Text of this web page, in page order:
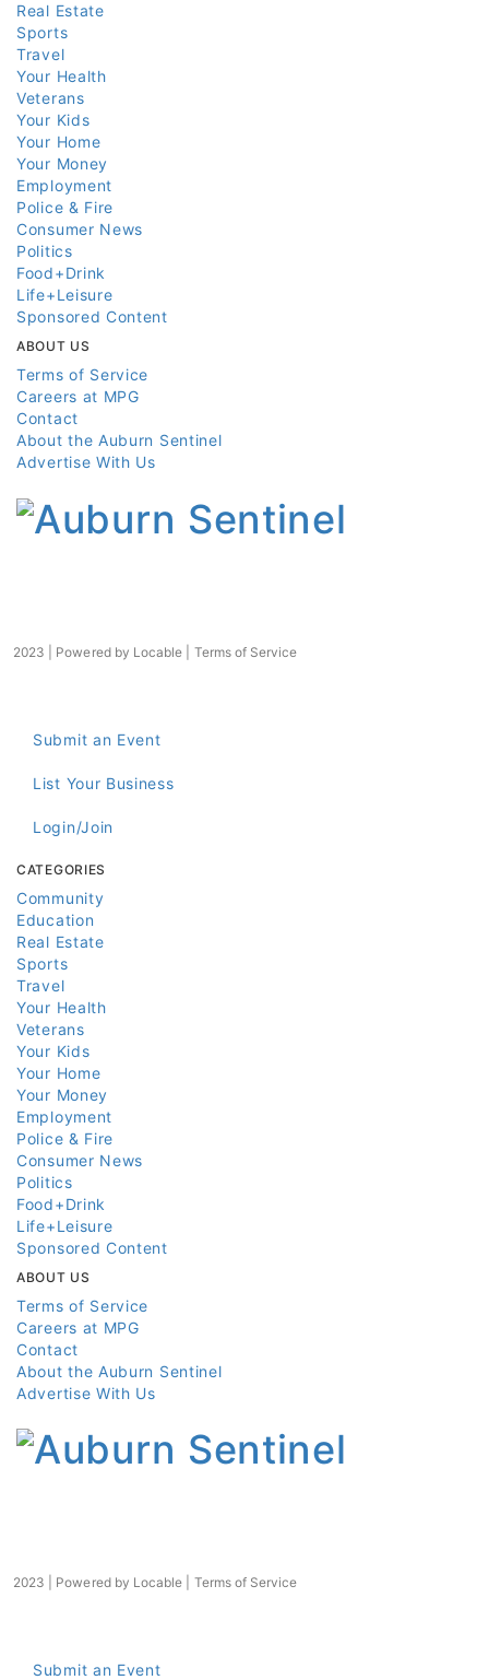
Real Estate
Sports
Travel
Your Health
Veterans
Your Kids
Your Home
Your Money
Employment
Police & Fire
Consumer News
Politics
Food+Drink
Life+Leisure
Sponsored Content
ABOUT US
Terms of Service
Careers at MPG
Contact
About the Auburn Sentinel
Advertise With Us
2023 | Powered by Locable Terms of Service
Submit an Event
List Your Business
Login/Join
CATEGORIES
Community
Education
Real Estate
Sports
Travel
Your Health
Veterans
Your Kids
Your Home
Your Money
Employment
Police & Fire
Consumer News
Politics
Food+Drink
Life+Leisure
Sponsored Content
ABOUT US
Terms of Service
Careers at MPG
Contact
About the Auburn Sentinel
Advertise With Us
2023 | Powered by Locable Terms of Service
Submit an Event